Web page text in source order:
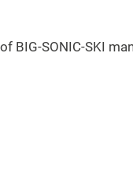
BIG-SONIC-SKI